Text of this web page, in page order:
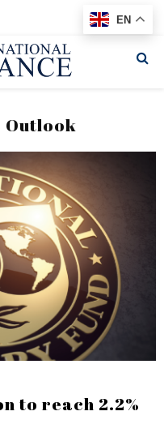
Outlook
to reach 2.2%
EN